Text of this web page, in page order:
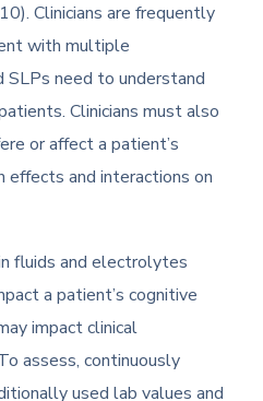
Clinicians are frequently
with multiple
SLPs need to understand
Clinicians must also
or affect a patient’s
effects and interactions on
fluids and electrolytes
a patient’s cognitive
impact clinical
assess, continuously
used lab values and